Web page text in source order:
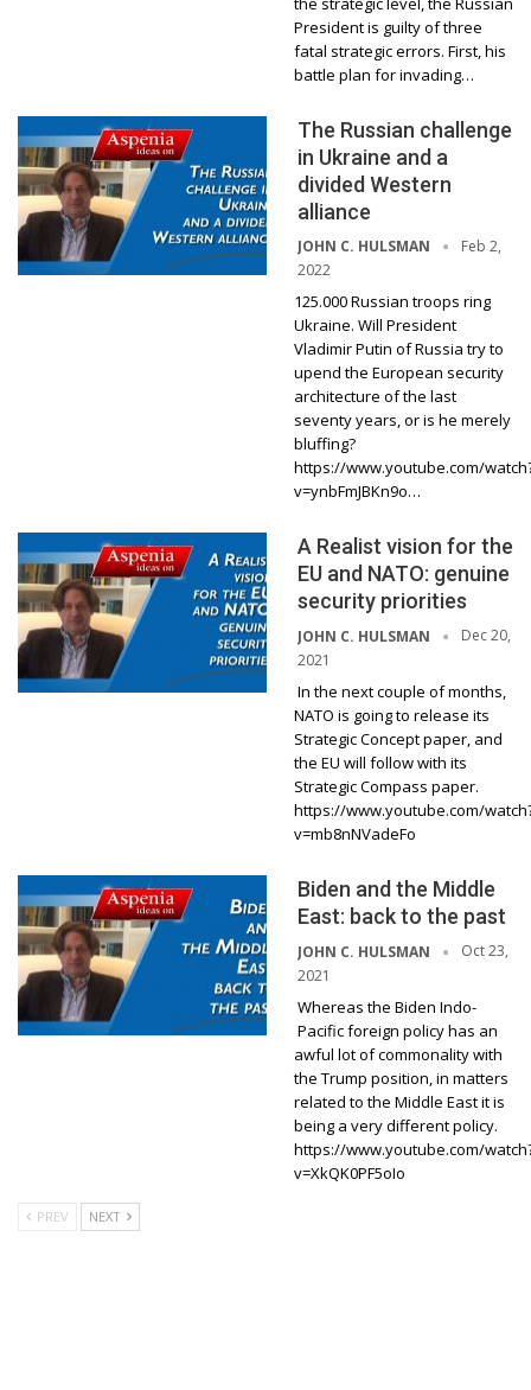
President is guilty of three
fatal strategic errors. First, his
battle plan for invading…
The Russian challenge
in Ukraine and a
divided Western
alliance
JOHN C. HULSMAN
Feb 2,
2022
125.000 Russian troops ring
Ukraine. Will President
Vladimir Putin of Russia try to
upend the European security
architecture of the last
seventy years, or is he merely
bluffing?
https://www.youtube.com/
v=ynbFmJBKn9o…
A Realist vision for the
EU and NATO: genuine
security priorities
JOHN C. HULSMAN
Dec 20,
2021
In the next couple of months,
NATO is going to release its
Strategic Concept paper, and
the EU will follow with its
Strategic Compass paper.
https://www.youtube.com/
v=mb8nNVadeFo
Biden and the Middle
East: back to the past
JOHN C. HULSMAN
Oct 23,
2021
Whereas the Biden Indo-
Pacific foreign policy has an
awful lot of commonality with
the Trump position, in matters
related to the Middle East it is
being a very different policy.
https://www.youtube.com/
v=XkQK0PF5oIo
PREV NEXT